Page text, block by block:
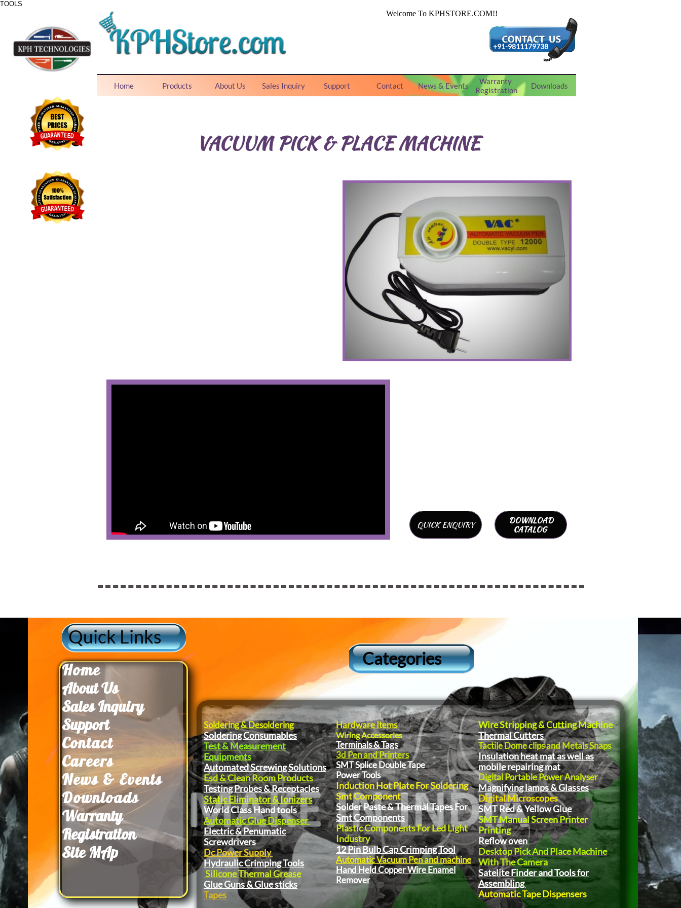
TOOLS
ONE STOP SHOP FOR ALL NEEDS
Home Products About Us Sales Inquiry Support Contact News & Events
Warranty
Registration
Downloads
+91-9811179738
VACUUM PICK & PLACE MACHINE
DOWNLOAD
CATALOG
QUICK ENQUIRY
Home
About Us
​Sales Inquiry
Support
Contact
Careers
News & Events
Downloads
Warranty
Registration
Site MAp
Soldering & Desoldering
Soldering Consumables
Test & Measurement
Equipments
Automated Screwing Solutions
Esd & Clean Room Products
Testing Probes & Receptacles
Static Eliminator & Ionizers
World Class Hand tools
Automatic Glue Dispenser
Electric & Penumatic
Screwdrivers
Dc Power Supply
Hydraulic Crimping Tools
Silicone Thermal Grease
Glue Guns & Glue sticks
Tapes
Hardware Items
Wiring Accessories
Terminals & Tags
3d Pen and Printers
SMT Splice Double Tape
Power Tools
Induction Hot Plate For Soldering
Smt Component
Solder Paste & Thermal Tapes For
Smt Components
Plastic Components For Led Light
Industry
12 Pin Bulb Cap Crimping Tool
Automatic Vacuum Pen and machine
Hand Held Copper Wire Enamel
Remover
Wire Stripping & Cutting Machine
Thermal Cutters
Tactile Dome clips and Metals Snaps
Insulation heat mat as well as
mobile repairing mat
Digital Portable Power Analyser
Magnifying lamps & Glasses
Digital Microscopes
SMT Red & Yellow Glue
SMT Manual Screen Printer
Printing
Reflow oven
Desktop Pick And Place Machine
With The Camera
Satelite Finder and Tools for
Assembling
Automatic Tape Dispensers
Categories
Quick Links